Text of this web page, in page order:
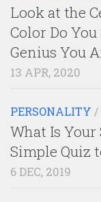
Look at the
Color Do
Genius You
13 APR, 2020
PERSONALITY /
What Is
Simple Quiz
6 DEC, 2019